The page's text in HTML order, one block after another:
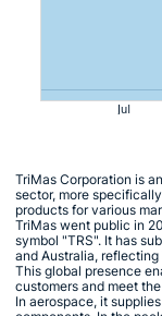
TriMas Corporation is
sector, more
products for various
TriMas went public in
symbol "TRS". It has
and Australia,
This global presence
customers and meet
In aerospace, it